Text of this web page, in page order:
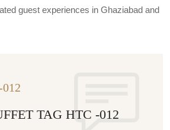
guest experiences in Ghaziabad and
TAG HTC -012